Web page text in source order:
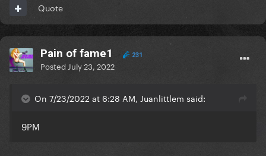
Quote
Pain of fame1 231
Posted July 23, 2022
On 7/23/2022 at 6:28 AM, Juanlittlem said:
9PM